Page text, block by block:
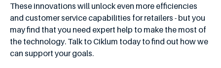
These innovations will unlock even more efficiencies
and customer service capabilities for retailers - but you
may find that you need expert help to make the most of
the technology. Talk to Ciklum today to find out how we
can support your goals.